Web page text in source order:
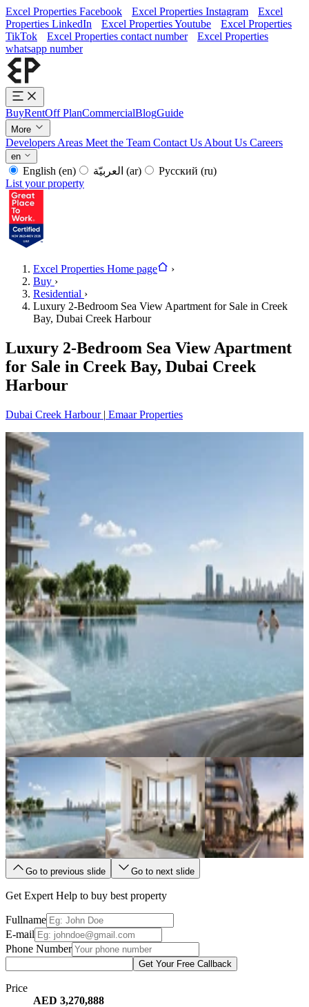
Excel Properties Facebook Excel Properties Instagram
Excel
Properties LinkedIn
Excel Properties Youtube
Excel Properties
TikTok
Excel Properties contact number
Excel Properties
whatsapp number
BuyRentOff PlanCommercialBlogGuide
More
Developers Areas Meet the Team Contact Us About Us Careers
en
English (en) (ar) Русский (ru)
List your property
Excel Properties Home page
›
Buy ›
Residential ›
Luxury 2-Bedroom Sea View Apartment for Sale in Creek
Bay, Dubai Creek Harbour
Luxury 2-Bedroom Sea View Apartment
for Sale in Creek Bay, Dubai Creek
Harbour
Dubai Creek Harbour | Emaar Properties
Go to previous slide Go to next slide
Get Expert Help to buy best property
Fullname
E-mail
Phone Number
Get Your Free Callback
Price
AED 3,270,888